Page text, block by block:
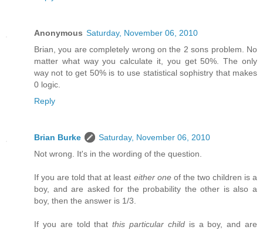
Anonymous Saturday, November 06, 2010
Brian, you are completely wrong on the 2 sons problem. No
matter what way you calculate it, you get 50%. The only
way not to get 50% is to use statistical sophistry that makes
0 logic.
Reply
Brian Burke
Saturday, November 06, 2010
Not wrong. It's in the wording of the question.
If you are told that at least either oneof the two children is a
boy, and are asked for the probability the other is also a
boy, then the answer is 1/3.
If you are told thatthis particular childis a boy, and are